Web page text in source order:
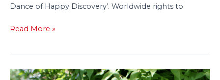
Dance of Happy Discovery’. Worldwide rights to
Read More »
Tiny